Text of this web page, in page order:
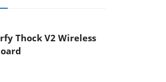
Thock V2 Wireless